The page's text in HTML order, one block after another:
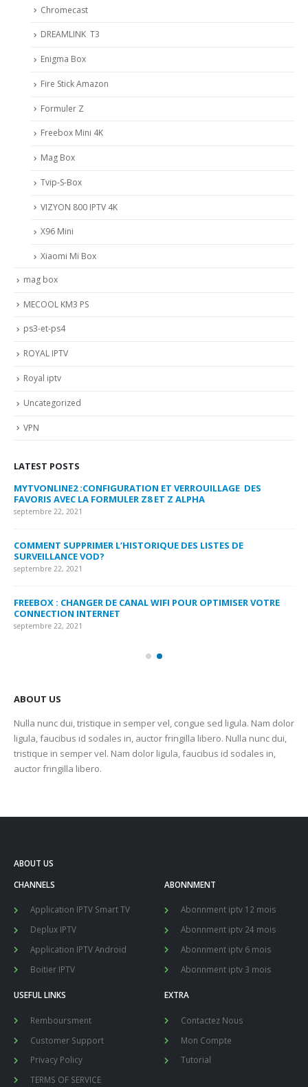
Chromecast
DREAMLINK T3
Enigma Box
Fire Stick Amazon
Formuler Z
Freebox Mini 4K
Mag Box
Tvip-S-Box
VIZYON 800 IPTV 4K
X96 Mini
Xiaomi Mi Box
mag box
MECOOL KM3 PS
ps3-et-ps4
ROYAL IPTV
Royal iptv
Uncategorized
VPN
LATEST POSTS
MYTVONLINE2 :CONFIGURATION ET VERROUILLAGE DES
FAVORIS AVEC LA FORMULER Z8 ET Z ALPHA
septembre 22, 2021
COMMENT SUPPRIMER L’HISTORIQUE DES LISTES DE
SURVEILLANCE VOD?
septembre 22, 2021
FREEBOX : CHANGER DE CANAL WIFI POUR OPTIMISER VOTRE
CONNECTION INTERNET
septembre 22, 2021
ABOUT US
Nulla nunc dui, tristique in semper vel, congue sed ligula. Nam dolor
ligula, faucibus id sodales in, auctor fringilla libero. Nulla nunc dui,
tristique in semper vel. Nam dolor ligula, faucibus id sodales in,
auctor fringilla libero.
ABOUT US
CHANNELS
Application IPTV Smart TV
Deplux IPTV
Application IPTV Android
Boitier IPTV
ABONNMENT
Abonnment iptv 12 mois
Abonnment iptv 24 mois
Abonnment iptv 6 mois
Abonnment iptv 3 mois
USEFUL LINKS
Remboursment
Customer Support
Privacy Policy
TERMS OF SERVICE
EXTRA
Contactez Nous
Mon Compte
Tutorial